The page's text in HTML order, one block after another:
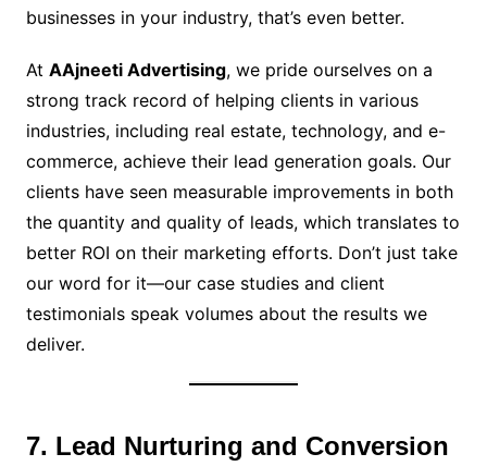
businesses in your industry, that’s even better.
At AAjneeti Advertising, we pride ourselves on a
strong track record of helping clients in various
industries, including real estate, technology, and e-
commerce, achieve their lead generation goals. Our
clients have seen measurable improvements in both
the quantity and quality of leads, which translates to
better ROI on their marketing efforts. Don’t just take
our word for it—our case studies and client
testimonials speak volumes about the results we
deliver.
7. Lead Nurturing and Conversion